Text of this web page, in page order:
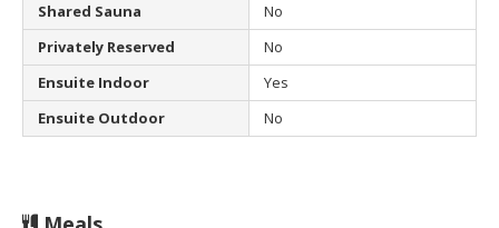
Shared Sauna
No
Privately Reserved
No
Ensuite Indoor
Yes
Ensuite Outdoor
No